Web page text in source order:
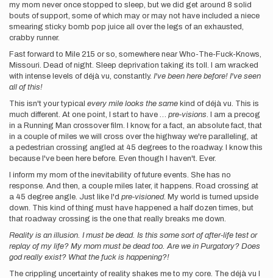
my mom never once stopped to sleep, but we did get around 8 solid
bouts of support, some of which may or may not have included a niece
smearing sticky bomb pop juice all over the legs of an exhausted,
crabby runner.
Fast forward to Mile 215 or so, somewhere near Who-The-Fuck-Knows,
Missouri. Dead of night. Sleep deprivation taking its toll. I am wracked
with intense levels of déjà vu, constantly. I've been here before! I've seen
all of this!
This isn't your typical every mile looks the same kind of déjà vu. This is
much different. At one point, I start to have … pre-visions. I am a precog
in a Running Man crossover film. I know, for a fact, an absolute fact, that
in a couple of miles we will cross over the highway we're paralleling, at
a pedestrian crossing angled at 45 degrees to the roadway. I know this
because I've been here before. Even though I haven't. Ever.
I inform my mom of the inevitability of future events. She has no
response. And then, a couple miles later, it happens. Road crossing at
a 45 degree angle. Just like I'd pre-visioned. My world is turned upside
down. This kind of thing must have happened a half dozen times, but
that roadway crossing is the one that really breaks me down.
Reality is an illusion. I must be dead. Is this some sort of after-life test or
replay of my life? My mom must be dead too. Are we in Purgatory? Does
god really exist? What the fuck is happening?!
The crippling uncertainty of reality shakes me to my core. The déjà vu I